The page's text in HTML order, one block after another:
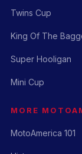
Twins Cup
King Of The
Super Hooligan
Mini Cup
MORE
MotoAmerica 101